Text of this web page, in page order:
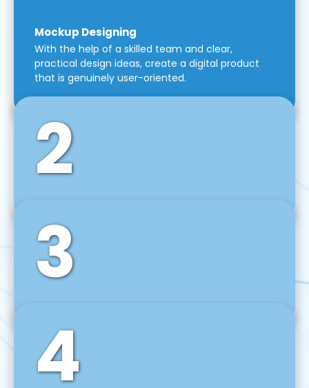
Mockup Designing
With the help of a skilled team and clear,
practical design ideas, create a digital product
that is genuinely user-oriented.
2
Front-End Development
We use tools and frameworks like React, Angular,
Vue JS, Svelte, Ember JS, and many more in our
agile front-end development technique.
3
Back-End Development
For desktop, web, mobile, and IoT systems, we
develop scalable on-premise and cloud-based
backend solutions that can grow with your
4